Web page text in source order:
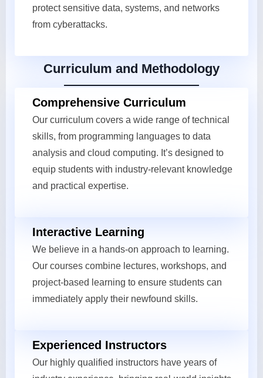
protect sensitive data, systems, and networks
from cyberattacks.
Curriculum and Methodology
Comprehensive Curriculum
Our curriculum covers a wide range of technical
skills, from programming languages to data
analysis and cloud computing. It’s designed to
equip students with industry-relevant knowledge
and practical expertise.
Interactive Learning
We believe in a hands-on approach to learning.
Our courses combine lectures, workshops, and
project-based learning to ensure students can
immediately apply their newfound skills.
Experienced Instructors
Our highly qualified instructors have years of